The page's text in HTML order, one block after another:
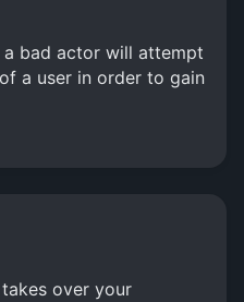
bad actor will attempt
a user in order to gain
over your